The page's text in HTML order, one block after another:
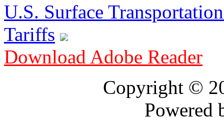
U.S. Surface
Tariffs
Download Adobe Reader
Copyright ©
Powered